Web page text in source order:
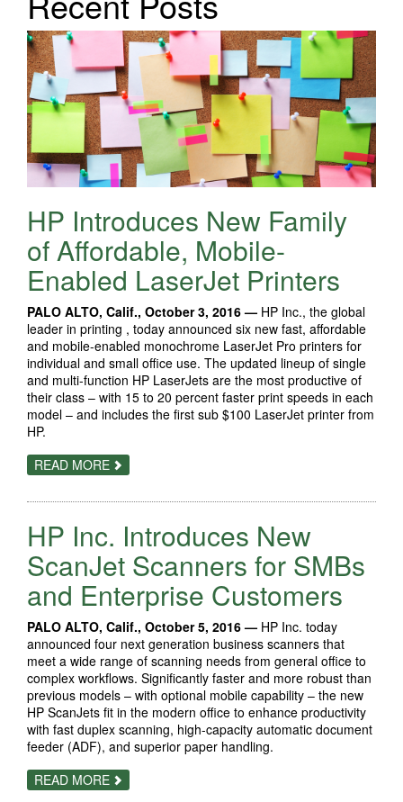
HP Introduces New Family
of Affordable, Mobile-
Enabled LaserJet Printers
PALO ALTO, Calif., October 3, 2016 — HP Inc., the global
leader in printing , today announced six new fast, affordable
and mobile-enabled monochrome LaserJet Pro printers for
individual and small office use. The updated lineup of single
and multi-function HP LaserJets are the most productive of
their class – with 15 to 20 percent faster print speeds in each
model – and includes the first sub $100 LaserJet printer from
HP.
READ MORE ABOUT
HP
NEW
OF
AFFORDABLE,
MOBILE-
ENABLED
LASERJET
PRINTERS
HP Inc. Introduces New
ScanJet Scanners for SMBs
and Enterprise Customers
PALO ALTO, Calif., October 5, 2016 — HP Inc. today
announced four next generation business scanners that
meet a wide range of scanning needs from general office to
complex workflows. Significantly faster and more robust than
previous models – with optional mobile capability – the new
HP ScanJets fit in the modern office to enhance productivity
with fast duplex scanning, high-capacity automatic document
feeder (ADF), and superior paper handling.
READ MORE ABOUT
HP